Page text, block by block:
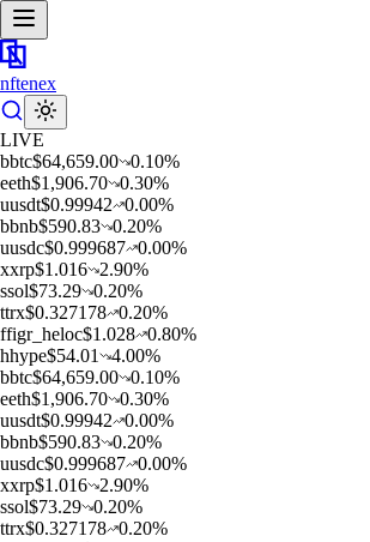
nftenex
LIVE
bbtc$64,659.00 0.10%
eeth$1,906.70 0.30%
uusdt$0.99942 0.00%
bbnb$590.83 0.20%
uusdc$0.999687 0.00%
xxrp$1.016 2.90%
ssol$73.29 0.20%
ttrx$0.327178 0.20%
ffigr_heloc$1.028 0.80%
hhype$54.01 4.00%
bbtc$64,659.00 0.10%
eeth$1,906.70 0.30%
uusdt$0.99942 0.00%
bbnb$590.83 0.20%
uusdc$0.999687 0.00%
xxrp$1.016 2.90%
ssol$73.29 0.20%
ttrx$0.327178 0.20%